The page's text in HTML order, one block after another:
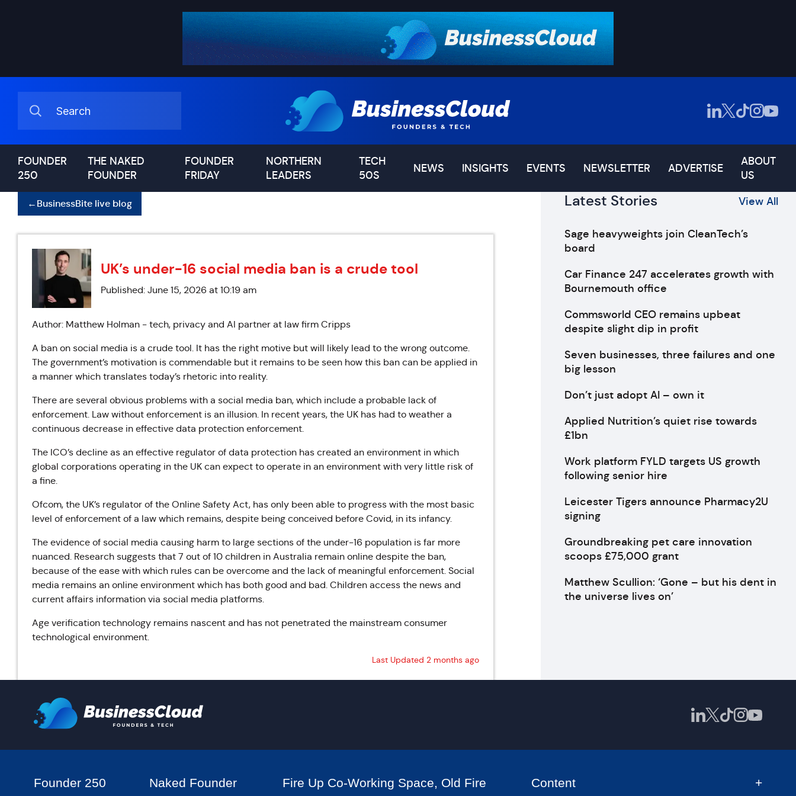
FOUNDER
250
THE NAKED
FOUNDER
FOUNDER
FRIDAY
NORTHERN
LEADERS
TECH
50S
NEWS INSIGHTS EVENTS NEWSLETTER ADVERTISE
ABOUT
US
←BusinessBite live blog
UK’s under-16 social media ban is a crude tool
Published: June 15, 2026 at 10:19 am
Author: Matthew Holman - tech, privacy and AI partner at law firm Cripps
A ban on social media is a crude tool. It has the right motive but will likely lead to the wrong outcome.
The government’s motivation is commendable but it remains to be seen how this ban can be applied in
a manner which translates today’s rhetoric into reality.
There are several obvious problems with a social media ban, which include a probable lack of
enforcement. Law without enforcement is an illusion. In recent years, the UK has had to weather a
continuous decrease in effective data protection enforcement.
The ICO’s decline as an effective regulator of data protection has created an environment in which
global corporations operating in the UK can expect to operate in an environment with very little risk of
a fine.
Ofcom, the UK’s regulator of the Online Safety Act, has only been able to progress with the most basic
level of enforcement of a law which remains, despite being conceived before Covid, in its infancy.
The evidence of social media causing harm to large sections of the under-16 population is far more
nuanced. Research suggests that 7 out of 10 children in Australia remain online despite the ban,
because of the ease with which rules can be overcome and the lack of meaningful enforcement. Social
media remains an online environment which has both good and bad. Children access the news and
current affairs information via social media platforms.
Age verification technology remains nascent and has not penetrated the mainstream consumer
technological environment.
Last Updated 2 months ago
Latest Stories View All
Sage heavyweights join CleanTech’s
board
Car Finance 247 accelerates growth with
Bournemouth office
Commsworld CEO remains upbeat
despite slight dip in profit
Seven businesses, three failures and one
big lesson
Don’t just adopt AI – own it
Applied Nutrition’s quiet rise towards
£1bn
Work platform FYLD targets US growth
following senior hire
Leicester Tigers announce Pharmacy2U
signing
Groundbreaking pet care innovation
scoops £75,000 grant
Matthew Scullion: ‘Gone – but his dent in
the universe lives on’
Founder 250 Naked Founder
Fire Up Co-Working Space, Old Fire
Content